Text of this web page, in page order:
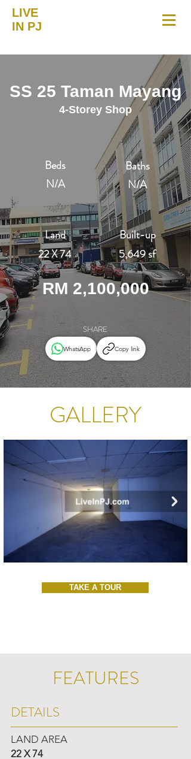
LIVE
IN PJ
SS 25 Taman Mayang
4-Storey Shop
Beds
N/A
Land
22 X 74
Baths
N/A
Built-up
5,649 sf
RM 2,100,000
SHARE
WhatsApp Copy link
GALLERY
TAKE A TOUR
FEATURES
DETAILS
LAND AREA
22 X 74